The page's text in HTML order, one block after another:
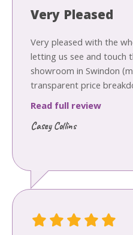
Very Pleased
Very pleased with the
letting us see and touch
showroom in Swindon
transparent price
Read full review
Casey Collins